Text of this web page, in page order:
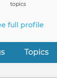
Topics
topics
full profile